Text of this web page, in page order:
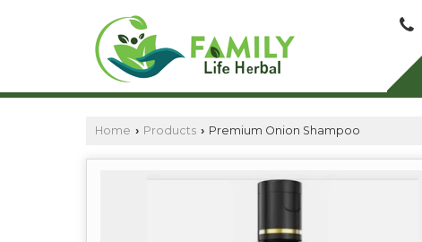
Home › Products › Premium Onion Shampoo